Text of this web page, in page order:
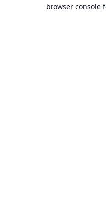
browser console